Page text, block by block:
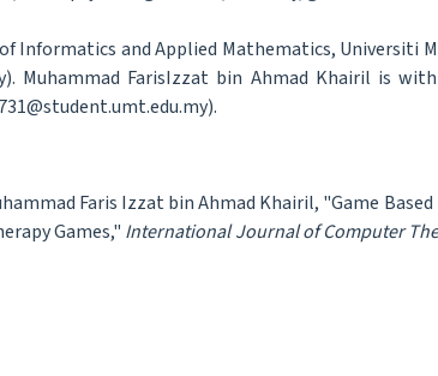
Informatics and Applied Mathematics, Universiti
Muhammad FarisIzzat bin Ahmad Khairil is
Faris Izzat bin Ahmad Khairil, "Game
Games," International Journal of Computer